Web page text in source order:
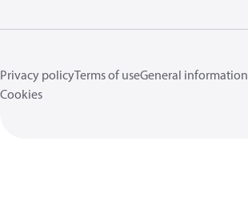
Privacy policyTerms of useGeneral information
Cookies